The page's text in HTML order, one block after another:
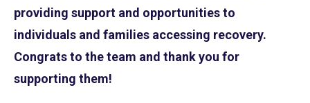
providing support and opportunities to
individuals and families accessing recovery.
Congrats to the team and thank you for
supporting them!